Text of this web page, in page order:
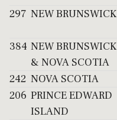
297 NEW BRUNSWICK
384 NEW BRUNSWICK
& NOVA SCOTIA
242 NOVA SCOTIA
206 PRINCE EDWARD
ISLAND